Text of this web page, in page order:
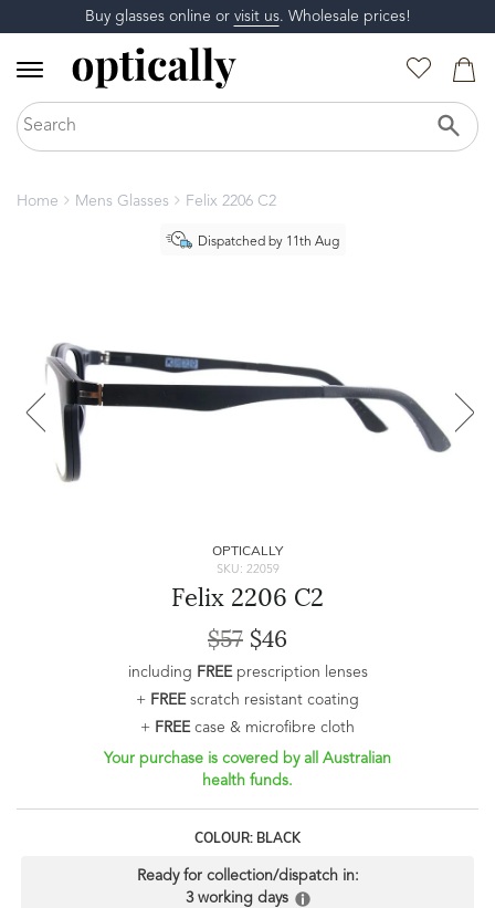
Buy glasses online or visit us. Wholesale prices!
Home Mens Glasses Felix 2206 C2
Dispatched by 11th Aug
OPTICALLY
SKU: 22059
Felix 2206 C2
$57 $46
including FREEprescription lenses
+ FREEscratch resistant coating
+ FREEcase & microfibre cloth
Your purchase is covered by all Australian
health funds.
COLOUR: BLACK
Ready for collection/dispatch in:
3 working days